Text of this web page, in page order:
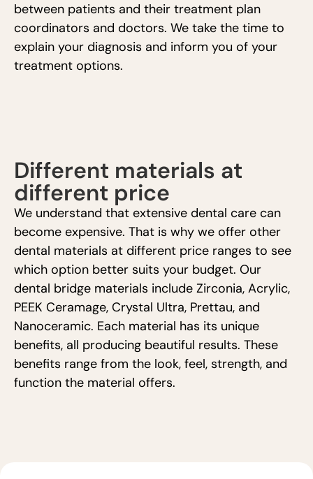
between patients and their treatment plan
coordinators and doctors. We take the time to
explain your diagnosis and inform you of your
treatment options.
Different materials at
different price
We understand that extensive dental care can
become expensive. That is why we offer other
dental materials at different price ranges to see
which option better suits your budget. Our
dental bridge materials include Zirconia, Acrylic,
PEEK Ceramage, Crystal Ultra, Prettau, and
Nanoceramic. Each material has its unique
benefits, all producing beautiful results. These
benefits range from the look, feel, strength, and
function the material offers.